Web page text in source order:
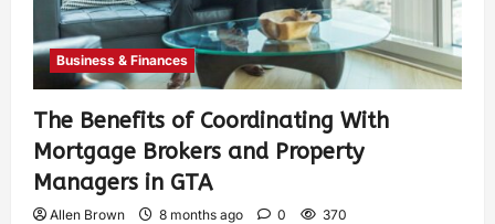
Business & Finances
The Benefits of Coordinating With
Mortgage Brokers and Property
Managers in GTA
Allen Brown 8 months ago 0 370